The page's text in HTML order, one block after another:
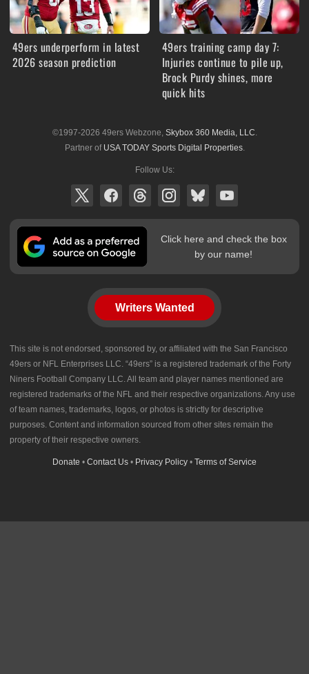
49ers underperform in latest
2026 season prediction
49ers training camp day 7:
Injuries continue to pile up,
Brock Purdy shines, more
quick hits
©1997-2026 49ers Webzone, Skybox 360 Media, LLC.
Partner of USA TODAY Sports Digital Properties.
Follow Us:
Click here and check the box
by our name!
Writers Wanted
This site is not endorsed, sponsored by, or affiliated with the San Francisco
49ers or NFL Enterprises LLC. “49ers” is a registered trademark of the Forty
Niners Football Company LLC. All team and player names mentioned are
registered trademarks of the NFL and their respective organizations. Any use
of team names, trademarks, logos, or photos is strictly for descriptive
purposes. Content and information sourced from other sites remain the
property of their respective owners.
Donate • Contact Us • Privacy Policy • Terms of Service